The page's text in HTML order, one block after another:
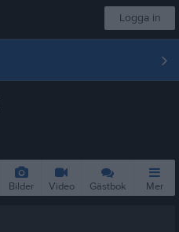
Logga in
Bilder Video Gästbok Mer